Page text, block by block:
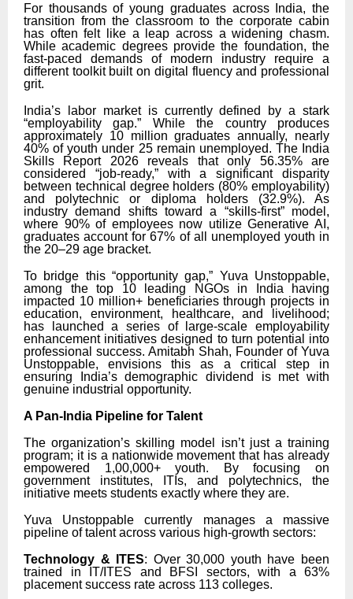
For thousands of young graduates across India, the
transition from the classroom to the corporate cabin
has often felt like a leap across a widening chasm.
While academic degrees provide the foundation, the
fast-paced demands of modern industry require a
different toolkit built on digital fluency and professional
grit.
India’s labor market is currently defined by a stark
“employability gap.” While the country produces
approximately 10 million graduates annually, nearly
40% of youth under 25 remain unemployed. The India
Skills Report 2026 reveals that only 56.35% are
considered “job-ready,” with a significant disparity
between technical degree holders (80% employability)
and polytechnic or diploma holders (32.9%). As
industry demand shifts toward a “skills-first” model,
where 90% of employees now utilize Generative AI,
graduates account for 67% of all unemployed youth in
the 20–29 age bracket.
To bridge this “opportunity gap,” Yuva Unstoppable,
among the top 10 leading NGOs in India having
impacted 10 million+ beneficiaries through projects in
education, environment, healthcare, and livelihood;
has launched a series of large-scale employability
enhancement initiatives designed to turn potential into
professional success. Amitabh Shah, Founder of Yuva
Unstoppable, envisions this as a critical step in
ensuring India’s demographic dividend is met with
genuine industrial opportunity.
A Pan-India Pipeline for Talent
The organization’s skilling model isn’t just a training
program; it is a nationwide movement that has already
empowered 1,00,000+ youth. By focusing on
government institutes, ITIs, and polytechnics, the
initiative meets students exactly where they are.
Yuva Unstoppable currently manages a massive
pipeline of talent across various high-growth sectors:
Technology & ITES: Over 30,000 youth have been
trained in IT/ITES and BFSI sectors, with a 63%
placement success rate across 113 colleges.